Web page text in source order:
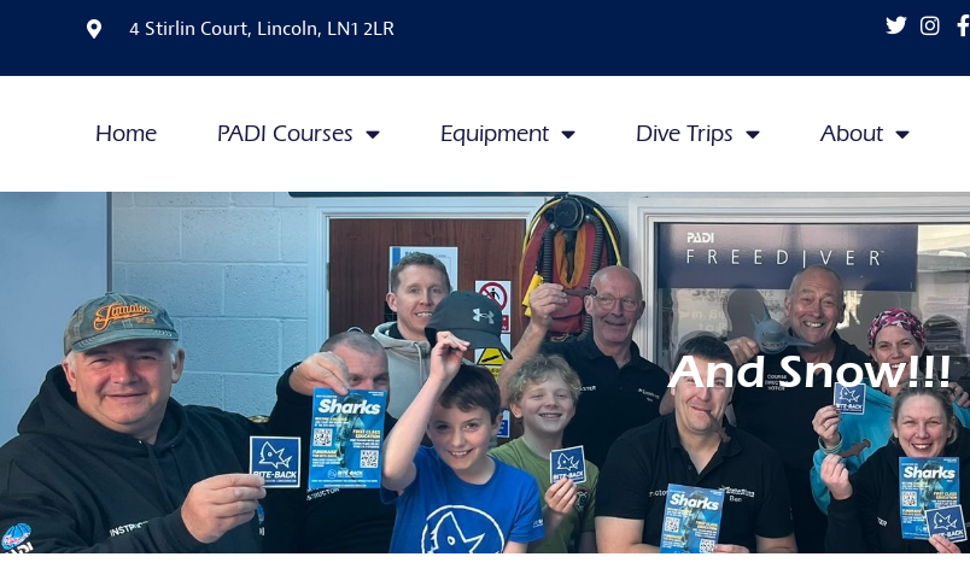
4 Stirlin Court, Lincoln, LN1 2LR
Home PADI Courses Equipment Dive Trips About
And Snow!!!